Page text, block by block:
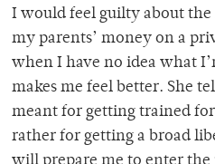
I would feel guilty about the
my parents’ money on a
when I have no idea what
makes me feel better. She
meant for getting trained
rather for getting a broad